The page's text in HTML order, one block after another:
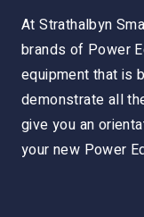
At Strathalbyn
brands of Power
equipment that is
demonstrate all
give you an
your new Power